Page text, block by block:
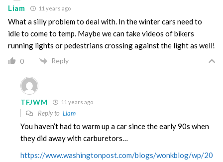
Liam 11 years ago
What a silly problem to deal with. In the winter cars need to
idle to come to temp. Maybe we can take videos of bikers
running lights or pedestrians crossing against the light as well!
0 Reply
TFJWM 11 years ago
Reply to Liam
You haven’t had to warm up a car since the early 90s when
they did away with carburetors…
https://www.washingtonpost.com/blogs/wonkblog/wp/20